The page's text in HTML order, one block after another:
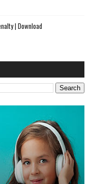
| Download